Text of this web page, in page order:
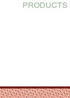
PRODUCTS